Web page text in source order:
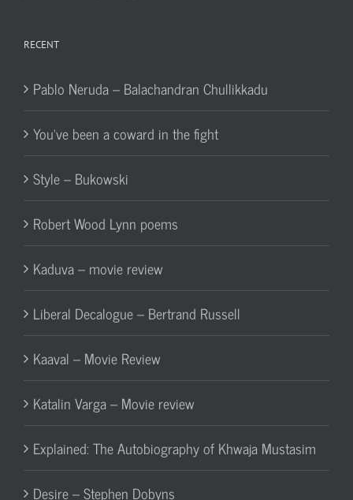
RECENT
Pablo Neruda – Balachandran Chullikkadu
You’ve been a coward in the fight
Style – Bukowski
Robert Wood Lynn poems
Kaduva – movie review
Liberal Decalogue – Bertrand Russell
Kaaval – Movie Review
Katalin Varga – Movie review
Explained: The Autobiography of Khwaja Mustasim
Desire – Stephen Dobyns